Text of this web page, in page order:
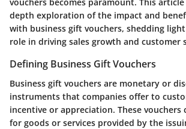
vouchers becomes paramount. This
depth exploration of the impact and
with business gift vouchers, shedding
role in driving sales growth and customer
Defining Business Gift Vouchers
Business gift vouchers are monetary or
instruments that companies offer to
incentive or appreciation. These vouchers
for goods or services provided by the